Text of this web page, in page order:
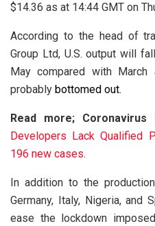
$14.36 as at 14:44 GMT on
According to the head of
Group Ltd, U.S. output will
May compared with
probably bottomed out.
Read more; Coronavirus
Developers Lack Qualified
196 new cases.
In addition to the
Germany, Italy, Nigeria, and
ease the lockdown